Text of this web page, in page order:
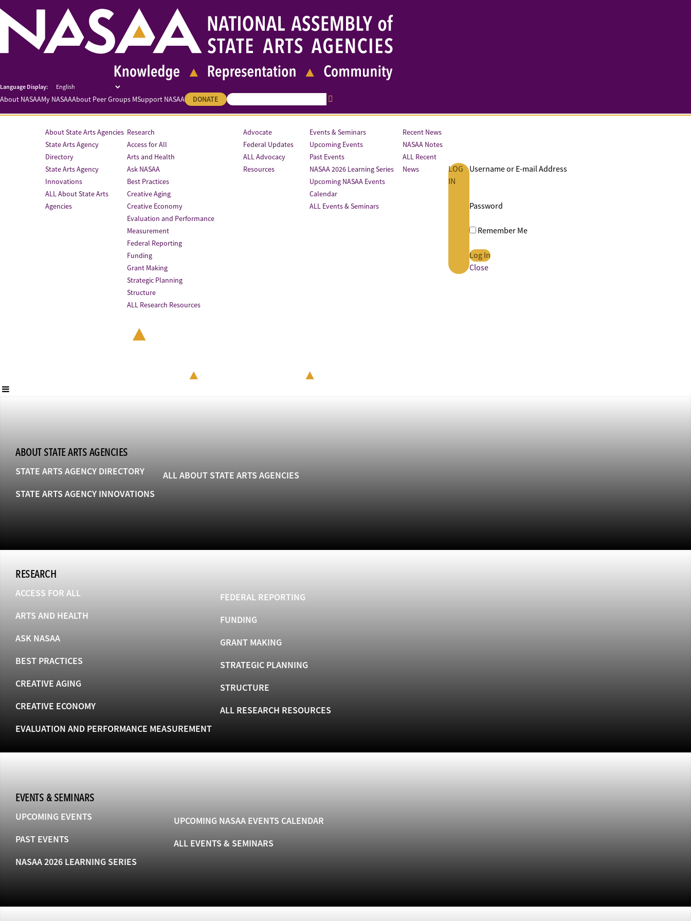
About NASAAMy NASAAAbout Peer Groups MSupport NASAA DONATE
About State Arts Agencies
State Arts Agency
Directory
State Arts Agency
Innovations
ALL About State Arts
Agencies
Research
Access for All
Arts and Health
Ask NASAA
Best Practices
Creative Aging
Creative Economy
Evaluation and Performance
Measurement
Federal Reporting
Funding
Grant Making
Strategic Planning
Structure
ALL Research Resources
Advocate
Federal Updates
ALL Advocacy
Resources
Events & Seminars
Upcoming Events
Past Events
NASAA 2026 Learning Series
Upcoming NASAA Events
Calendar
ALL Events & Seminars
Recent News
NASAA Notes
ALL Recent
News
LOG
IN
Username or E-mail Address
Password
Remember Me
Close
ABOUT STATE ARTS AGENCIES
STATE ARTS AGENCY DIRECTORY
STATE ARTS AGENCY INNOVATIONS
ALL ABOUT STATE ARTS AGENCIES
RESEARCH
ACCESS FOR ALL
ARTS AND HEALTH
ASK NASAA
BEST PRACTICES
CREATIVE AGING
CREATIVE ECONOMY
EVALUATION AND PERFORMANCE MEASUREMENT
FEDERAL REPORTING
FUNDING
GRANT MAKING
STRATEGIC PLANNING
STRUCTURE
ALL RESEARCH RESOURCES
EVENTS & SEMINARS
UPCOMING EVENTS
PAST EVENTS
NASAA 2026 LEARNING SERIES
UPCOMING NASAA EVENTS CALENDAR
ALL EVENTS & SEMINARS